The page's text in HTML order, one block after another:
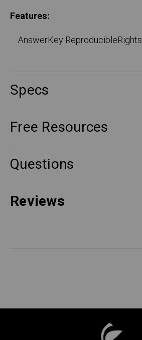
Features:
AnswerKey ReproducibleRights
Specs
Free Resources
Questions
Reviews